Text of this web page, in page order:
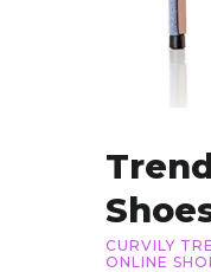
CURVILY
ONLINE